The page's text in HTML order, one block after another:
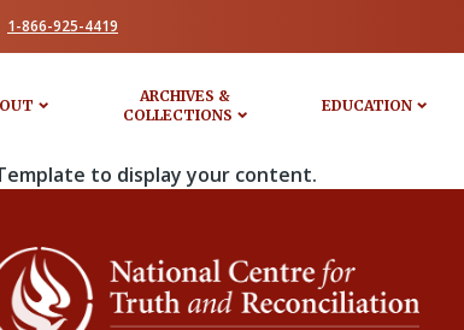
1-866-925-4419
ARCHIVES &
COLLECTIONS
EDUCATION
to display your content.